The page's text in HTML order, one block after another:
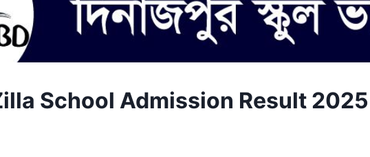
School Admission Result 2025